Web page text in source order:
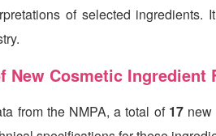
of selected
New Cosmetic
from the NMPA, a total of 17